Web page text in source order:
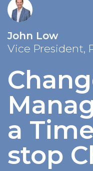
John Low
Vice President,
a
stop